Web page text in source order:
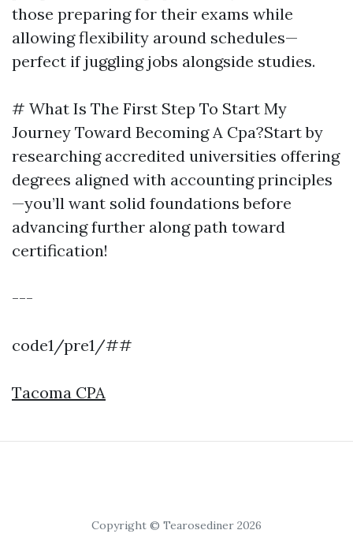
those preparing for their exams while
allowing flexibility around schedules—
perfect if juggling jobs alongside studies.
# What Is The First Step To Start My
Journey Toward Becoming A Cpa?Start by
researching accredited universities offering
degrees aligned with accounting principles
—you’ll want solid foundations before
advancing further along path toward
certification!
---
code1/pre1/##
Tacoma CPA
Copyright © Tearosediner 2026